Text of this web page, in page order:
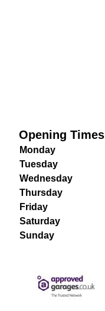
Opening Times
Monday
Tuesday
Wednesday
Thursday
Friday
Saturday
Sunday